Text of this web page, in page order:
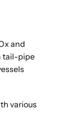
and
tail-pipe
various